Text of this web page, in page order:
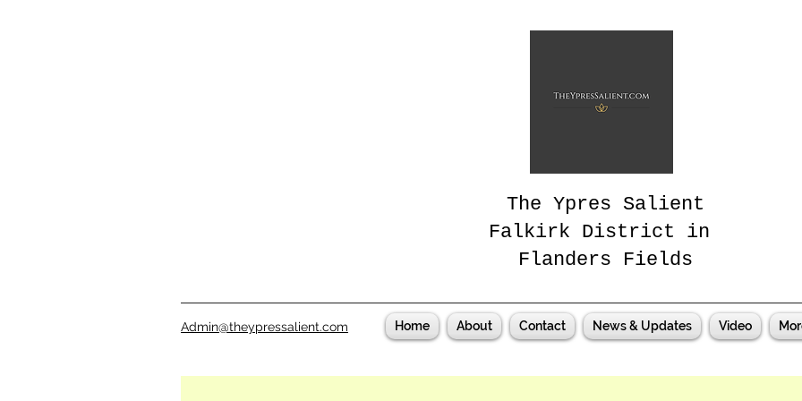
The Ypres Salient
Falkirk District in
Flanders Fields
Admin@theypressalient.com Home About Contact News & Updates Video